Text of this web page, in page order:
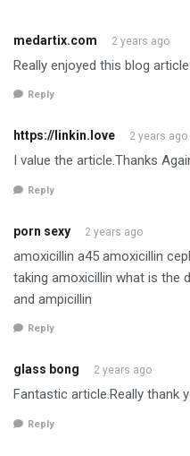
medartix.com 2 years ago
Really enjoyed this blog
Reply
https://linkin.love 2 years ago
I value the article.Thanks
Reply
porn sexy 2 years ago
amoxicillin a45 amoxicillin
taking amoxicillin what is the
and ampicillin
Reply
glass bong 2 years ago
Fantastic article.Really thank
Reply